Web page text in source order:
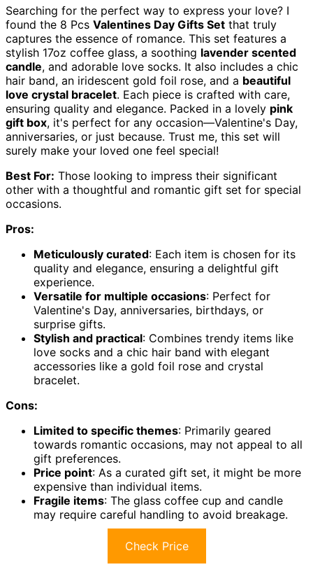
Searching for the perfect way to express your love? I
found the 8 Pcs Valentines Day Gifts Set that truly
captures the essence of romance. This set features a
stylish 17oz coffee glass, a soothing lavender scented
candle, and adorable love socks. It also includes a chic
hair band, an iridescent gold foil rose, and a beautiful
love crystal bracelet. Each piece is crafted with care,
ensuring quality and elegance. Packed in a lovely pink
gift box, it's perfect for any occasion—Valentine's Day,
anniversaries, or just because. Trust me, this set will
surely make your loved one feel special!
Best For: Those looking to impress their significant
other with a thoughtful and romantic gift set for special
occasions.
Pros:
Meticulously curated: Each item is chosen for its
quality and elegance, ensuring a delightful gift
experience.
Versatile for multiple occasions: Perfect for
Valentine's Day, anniversaries, birthdays, or
surprise gifts.
Stylish and practical: Combines trendy items like
love socks and a chic hair band with elegant
accessories like a gold foil rose and crystal
bracelet.
Cons:
Limited to specific themes: Primarily geared
towards romantic occasions, may not appeal to all
gift preferences.
Price point: As a curated gift set, it might be more
expensive than individual items.
Fragile items: The glass coffee cup and candle
may require careful handling to avoid breakage.
Check Price